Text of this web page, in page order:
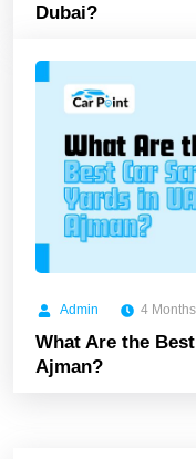
Dubai?
Admin 4
What Are the
Ajman?